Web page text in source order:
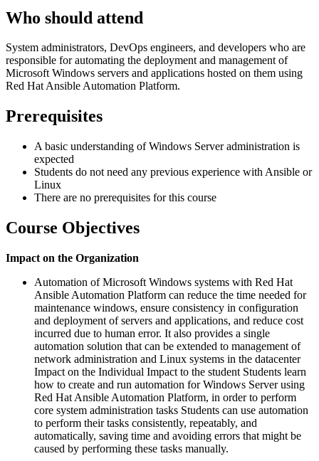
Who should attend
System administrators, DevOps engineers, and developers who are
responsible for automating the deployment and management of
Microsoft Windows servers and applications hosted on them using
Red Hat Ansible Automation Platform.
Prerequisites
A basic understanding of Windows Server administration is
expected
Students do not need any previous experience with Ansible or
Linux
There are no prerequisites for this course
Course Objectives
Impact on the Organization
Automation of Microsoft Windows systems with Red Hat
Ansible Automation Platform can reduce the time needed for
maintenance windows, ensure consistency in configuration
and deployment of servers and applications, and reduce cost
incurred due to human error. It also provides a single
automation solution that can be extended to management of
network administration and Linux systems in the datacenter
Impact on the Individual Impact to the student Students learn
how to create and run automation for Windows Server using
Red Hat Ansible Automation Platform, in order to perform
core system administration tasks Students can use automation
to perform their tasks consistently, repeatably, and
automatically, saving time and avoiding errors that might be
caused by performing these tasks manually.